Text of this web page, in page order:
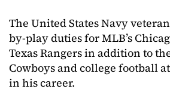
The United States Navy
by-play duties for MLB’s
Texas Rangers in addition to
Cowboys and college football
in his career.